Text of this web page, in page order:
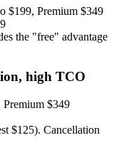
$199, Premium $349
the "free" advantage
high TCO
Premium $349
$125). Cancellation